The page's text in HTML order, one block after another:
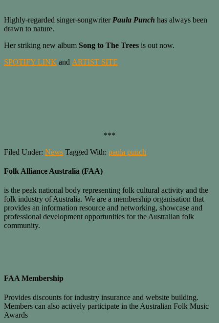
Highly-regarded singer-songwriter Paula Punch has always been
drawn to nature.
Her striking new album Song to The Trees is out now.
SPOTIFY LINK and ARTIST SITE
***
Filed Under: News Tagged With: paula punch
Folk Alliance Australia (FAA)
is the peak national body representing folk cultural activity and the
folk industry of Australia. We are a membership organisation that
provides an information resource and networking, showcase and
professional development opportunities for the Australian folk
community.
FAA Membership
Provides discounts for industry insurance and website building.
Members can also actively participate in the Australian Folk Music
Awards